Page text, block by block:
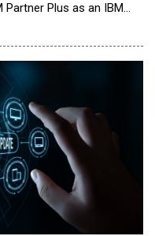
Partner Plus as an IBM
from AI experimentation
leveraging IBM AI and